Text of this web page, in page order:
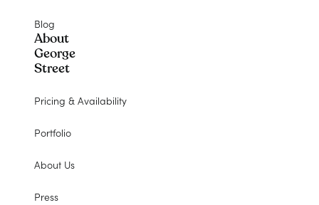
Blog
About
George
Street
Pricing & Availability
Portfolio
About Us
Press